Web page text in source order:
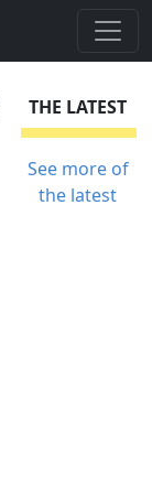
THE LATEST
See more of
the latest